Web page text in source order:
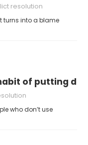
resolution
turns into a blame
of putting
who don’t use